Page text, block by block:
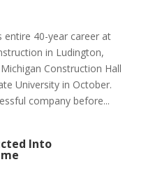
entire 40-year career at
in Ludington,
Construction Hall
University in October.
company before...
Into